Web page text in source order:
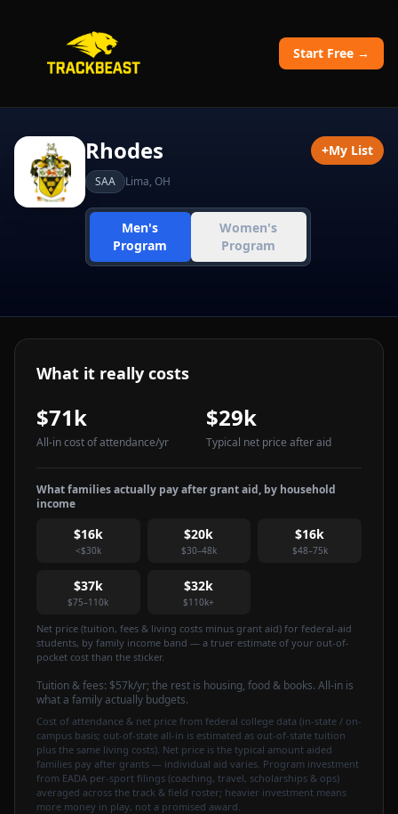
Start Free →
Rhodes
SAA Lima, OH
Men's
Program
Women's
Program
+My List
What it really costs
$71k
All-in cost of attendance/yr
$29k
Typical net price after aid
What families actually pay after grant aid, by household
income
$16k
<$30k
$20k
$30–48k
$16k
$48–75k
$37k
$75–110k
$32k
$110k+
Net price (tuition, fees & living costs minus grant aid) for federal-aid
students, by family income band — a truer estimate of your out-of-
pocket cost than the sticker.
Tuition & fees: $57k/yr; the rest is housing, food & books. All-in is
what a family actually budgets.
Cost of attendance & net price from federal college data (in-state / on-
campus basis; out-of-state all-in is estimated as out-of-state tuition
plus the same living costs). Net price is the typical amount aided
families pay after grants — individual aid varies. Program investment
from EADA per-sport filings (coaching, travel, scholarships & ops)
averaged across the track & field roster; heavier investment means
more money in play, not a promised award.